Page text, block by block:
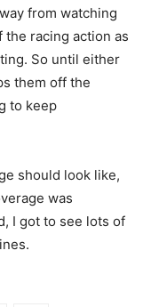
from watching
the racing action as
So until either
them off the
to keep
should look like,
was
I got to see lots of